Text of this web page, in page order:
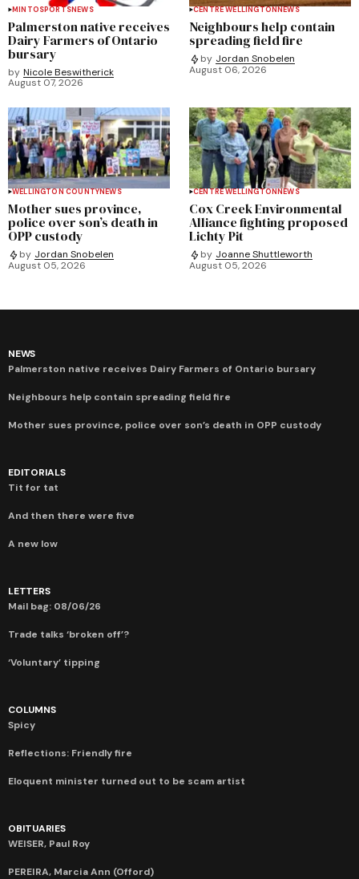
MINTOSPORTSNEWS
Palmerston native receives
Dairy Farmers of Ontario
bursary
by Nicole Beswitherick
August 07, 2026
CENTRE WELLINGTONNEWS
Neighbours help contain
spreading field fire
by Jordan Snobelen
August 06, 2026
WELLINGTON COUNTYNEWS
Mother sues province,
police over son’s death in
OPP custody
by Jordan Snobelen
August 05, 2026
CENTRE WELLINGTONNEWS
Cox Creek Environmental
Alliance fighting proposed
Lichty Pit
by Joanne Shuttleworth
August 05, 2026
NEWS
Palmerston native receives Dairy Farmers of Ontario bursary
Neighbours help contain spreading field fire
Mother sues province, police over son’s death in OPP custody
EDITORIALS
Tit for tat
And then there were five
A new low
LETTERS
Mail bag: 08/06/26
Trade talks ‘broken off’?
‘Voluntary’ tipping
COLUMNS
Spicy
Reflections: Friendly fire
Eloquent minister turned out to be scam artist
OBITUARIES
WEISER, Paul Roy
PEREIRA, Marcia Ann (Offord)